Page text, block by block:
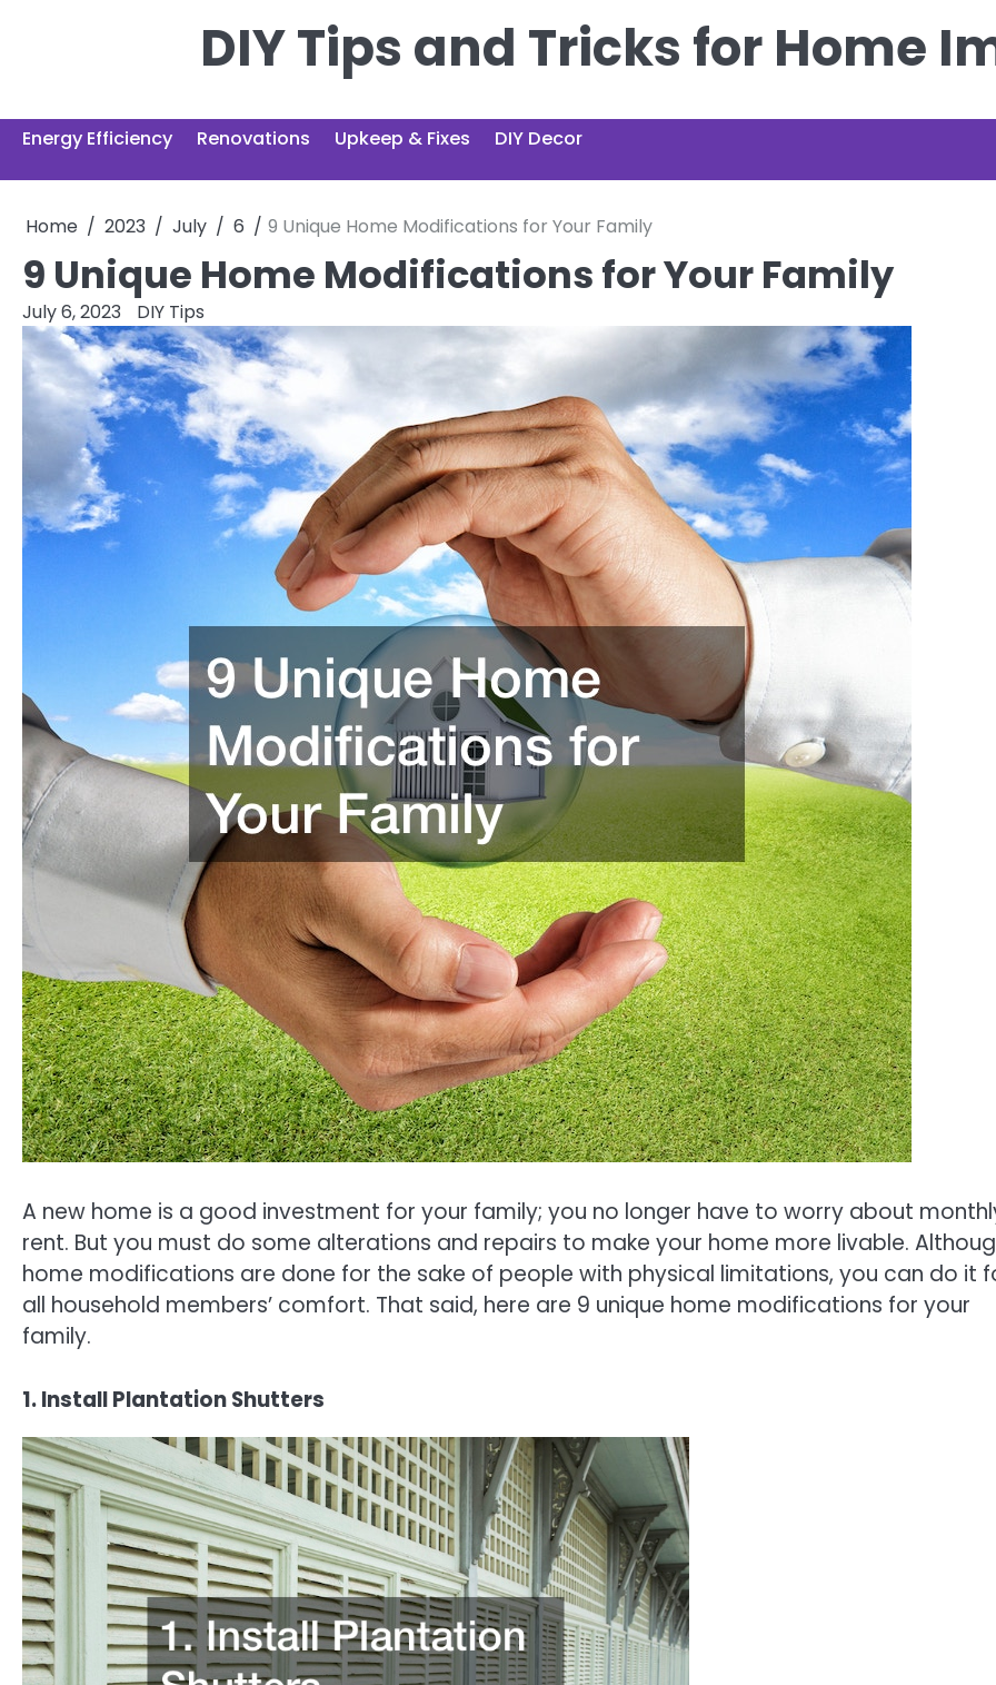
DIY Tips and Tricks for Home
Energy Efficiency Renovations Upkeep & Fixes DIY Decor
Home 2023 July 6 9 Unique Home Modifications for Your Family
9 Unique Home Modifications for Your Family
July 6, 2023 DIY Tips
A new home is a good investment for your family; you no longer have to worry about
rent. But you must do some alterations and repairs to make your home more livable.
home modifications are done for the sake of people with physical limitations, you can do it
all household members’ comfort. That said, here are 9 unique home modifications for your
family.
1. Install Plantation Shutters